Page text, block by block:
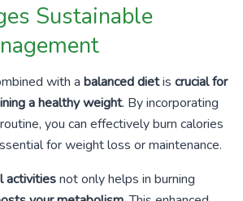
Sustainable
with a balanced dietis crucial for
a healthy weight. By incorporating
you can effectively burn calories
for weight loss or maintenance.
activitiesnot only helps in burning